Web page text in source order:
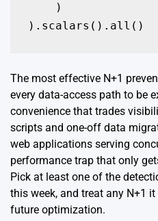
    )
The most effective N+1
every data-access path to be
convenience that trades
scripts and one-off data
web applications serving
performance trap that only
Pick at least one of the
this week, and treat any N+1
future optimization.